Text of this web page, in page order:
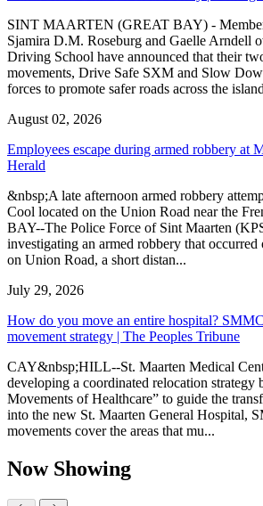
SINT MAARTEN (GREAT BAY) -
Sjamira D.M. Roseburg and Gaelle Arndell
Driving School have announced that their
movements, Drive Safe SXM and Slow
forces to promote safer roads across the
August 02, 2026
Employees escape during armed robbery at
Herald
&nbsp;A late afternoon armed robbery
Cool located on the Union Road near the
BAY--The Police Force of Sint Maarten
investigating an armed robbery that
on Union Road, a short distan...
July 29, 2026
How do you move an entire hospital?
movement strategy | The Peoples Tribune
CAY&nbsp;HILL--St. Maarten Medical
developing a coordinated relocation strategy
Movements of Healthcare” to guide the
into the new St. Maarten General Hospital,
movements cover the areas that mu...
Now Showing